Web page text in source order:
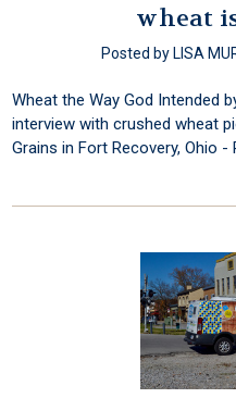
wheat
Posted by LISA
Wheat the Way God Intended
interview with crushed wheat
Grains in Fort Recovery, Ohio -